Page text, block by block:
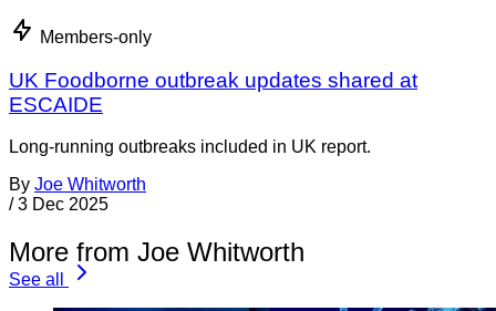
Members-only
UK Foodborne outbreak updates shared at
ESCAIDE
Long-running outbreaks included in UK report.
By Joe Whitworth
/ 3 Dec 2025
More from Joe Whitworth
See all